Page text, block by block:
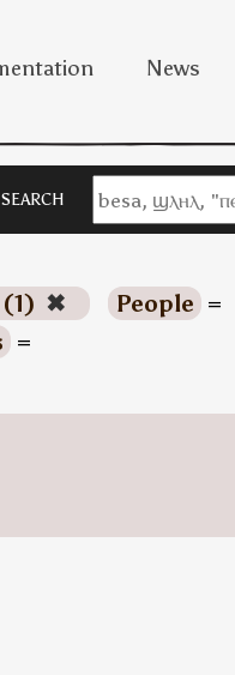
News
✖ People =
=